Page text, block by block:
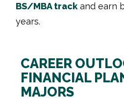
BS/MBA track and earn
years.
CAREER
FINANCIAL
MAJORS